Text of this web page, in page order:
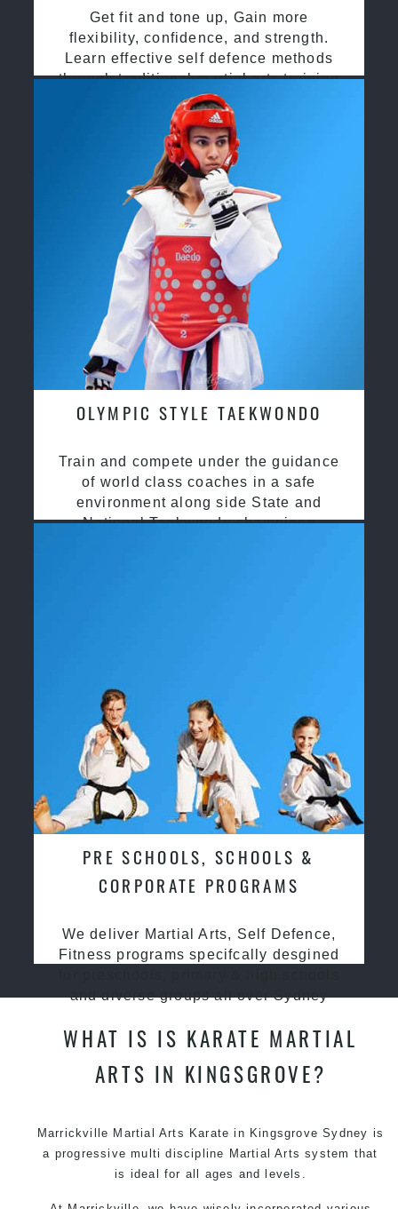
Get fit and tone up, Gain more
flexibility, confidence, and strength.
Learn effective self defence methods
through traditional martial arts training
OLYMPIC STYLE TAEKWONDO
Train and compete under the guidance
of world class coaches in a safe
environment along side State and
National Taekwondo champions
PRE SCHOOLS, SCHOOLS &
CORPORATE PROGRAMS
We deliver Martial Arts, Self Defence,
Fitness programs specifcally desgined
and diverse groups all over Sydney
WHAT IS IS KARATE MARTIAL
ARTS IN KINGSGROVE?
Marrickville Martial Arts Karate in Kingsgrove Sydney is
a progressive multi discipline Martial Arts system that
is ideal for all ages and levels.